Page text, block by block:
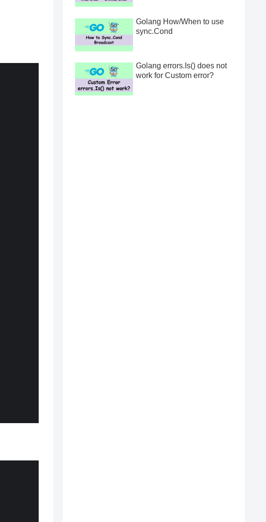
Golang How/When to use
sync.Cond
Golang errors.Is() does not
work for Custom error?